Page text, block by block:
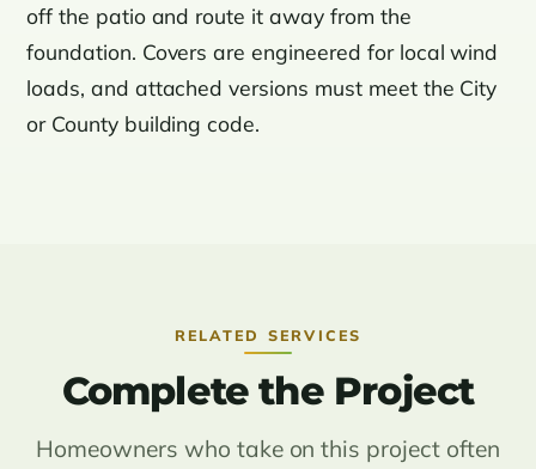
off the patio and route it away from the
foundation. Covers are engineered for local wind
loads, and attached versions must meet the City
or County building code.
RELATED SERVICES
Complete the Project
Homeowners who take on this project often